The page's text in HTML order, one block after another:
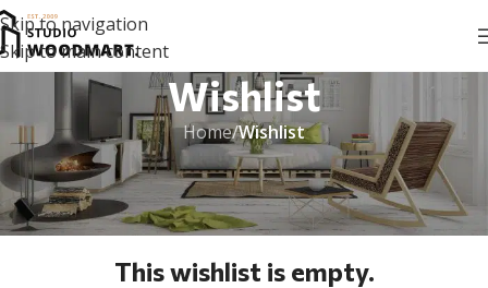
Skip to navigation
Skip to main content
Wishlist
Home/Wishlist
This wishlist is empty.